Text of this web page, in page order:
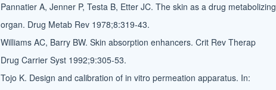
Pannatier A, Jenner P, Testa B, Etter JC. The skin as a drug metabolizing
organ. Drug Metab Rev 1978;8:319-43.
Williams AC, Barry BW. Skin absorption enhancers. Crit Rev Therap
Drug Carrier Syst 1992;9:305-53.
Tojo K. Design and calibration of in vitro permeation apparatus. In: